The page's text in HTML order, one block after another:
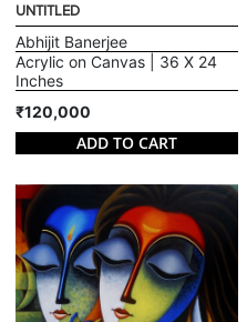
UNTITLED
Abhijit Banerjee
Acrylic on Canvas | 36 X 24
Inches
₹120,000
ADD TO CART